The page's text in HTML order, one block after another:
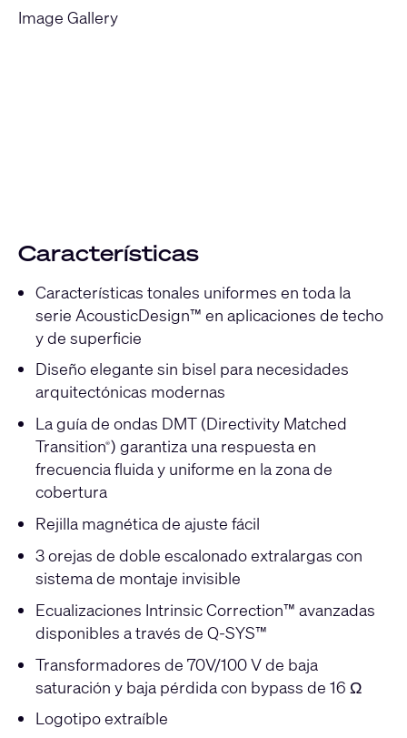
Image Gallery
Características
Características tonales uniformes en toda la
serie AcousticDesign™ en aplicaciones de techo
y de superficie
Diseño elegante sin bisel para necesidades
arquitectónicas modernas
La guía de ondas DMT (Directivity Matched
Transition®) garantiza una respuesta en
frecuencia fluida y uniforme en la zona de
cobertura
Rejilla magnética de ajuste fácil
3 orejas de doble escalonado extralargas con
sistema de montaje invisible
Ecualizaciones Intrinsic Correction™ avanzadas
disponibles a través de Q-SYS™
Transformadores de 70V/100 V de baja
saturación y baja pérdida con bypass de 16 Ω
Logotipo extraíble